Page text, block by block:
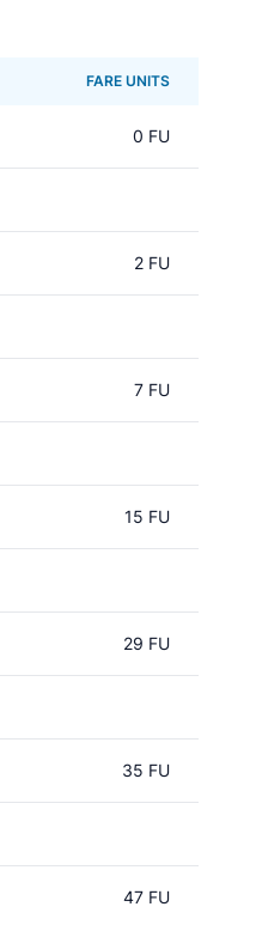
FARE UNITS
0 FU
2 FU
7 FU
15 FU
29 FU
35 FU
47 FU